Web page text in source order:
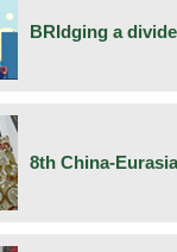
BRIdging a divide
8th China-